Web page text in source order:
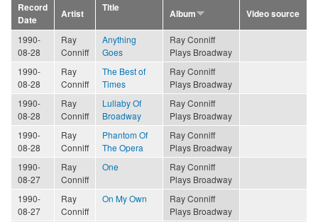
Record
Date
Artist
Title
Album Video source
1990-
08-28
Ray
Conniff
Anything
Goes
Ray Conniff
Plays Broadway
1990-
08-28
Ray
Conniff
The Best of
Times
Ray Conniff
Plays Broadway
1990-
08-28
Ray
Conniff
Lullaby Of
Broadway
Ray Conniff
Plays Broadway
1990-
08-28
Ray
Conniff
Phantom Of
The Opera
Ray Conniff
Plays Broadway
1990-
08-27
Ray
Conniff
One
Ray Conniff
Plays Broadway
1990-
08-27
Ray
Conniff
On My Own
Ray Conniff
Plays Broadway